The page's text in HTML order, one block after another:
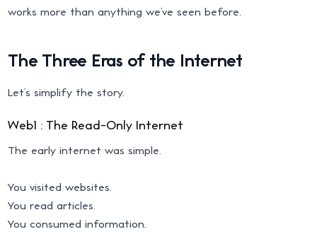
works more than anything we’ve seen before.
The Three Eras of the Internet
Let’s simplify the story.
Web1 : The Read-Only Internet
The early internet was simple.
You visited websites.
You read articles.
You consumed information.